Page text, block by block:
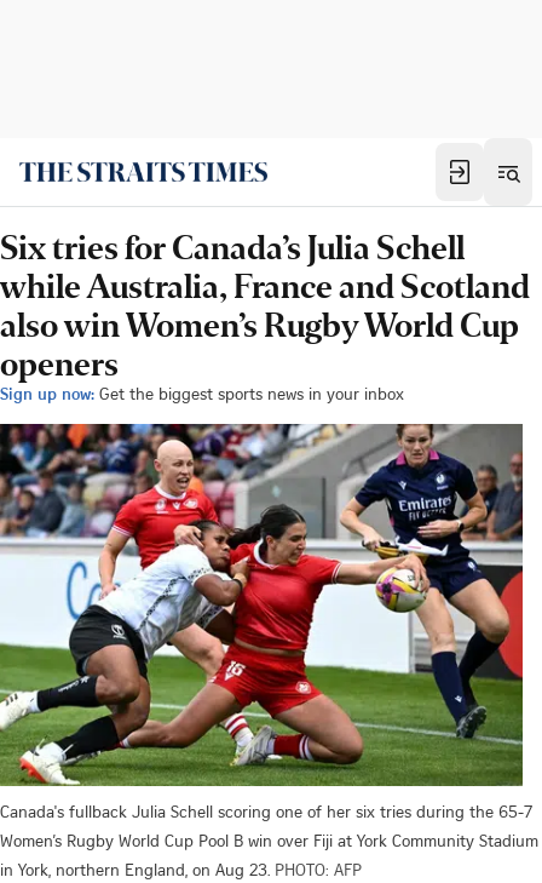
Six tries for Canada’s Julia Schell
while Australia, France and Scotland
also win Women’s Rugby World Cup
openers
Sign up now: Get the biggest sports news in your inbox
Canada's fullback Julia Schell scoring one of her six tries during the 65-7
Women’s Rugby World Cup Pool B win over Fiji at York Community Stadium
in York, northern England, on Aug 23. PHOTO: AFP